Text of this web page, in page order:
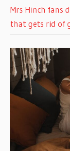
Mrs Hinch fans
that gets rid of